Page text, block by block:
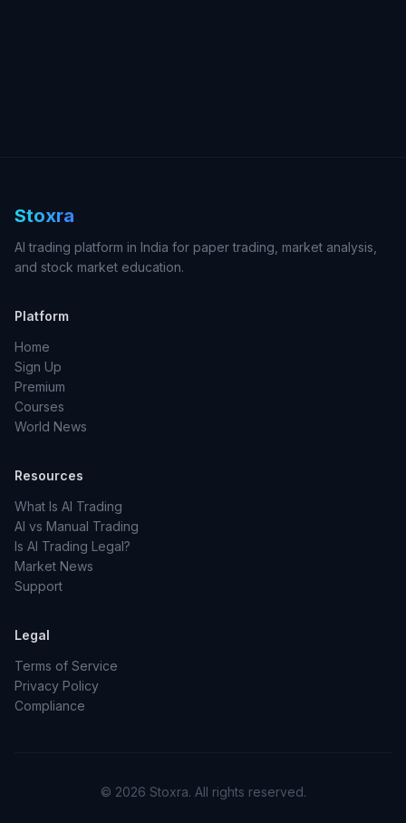
Stoxra
AI trading platform in India for paper trading, market analysis,
and stock market education.
Platform
Home
Sign Up
Premium
Courses
World News
Resources
What Is AI Trading
AI vs Manual Trading
Is AI Trading Legal?
Market News
Support
Legal
Terms of Service
Privacy Policy
Compliance
© 2026 Stoxra. All rights reserved.